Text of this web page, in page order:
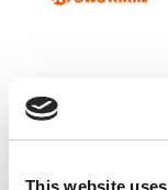
This website